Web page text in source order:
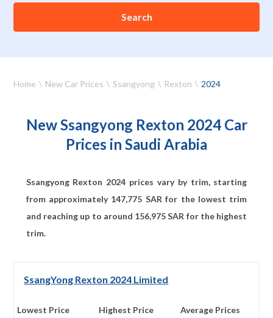
Search
Home New Car Prices Ssangyong Rexton 2024
New Ssangyong Rexton 2024 Car
Prices in Saudi Arabia
Ssangyong Rexton 2024 prices vary by trim, starting
from approximately 147,775 SAR for the lowest trim
and reaching up to around 156,975SAR for the highest
trim.
SsangYong Rexton 2024 Limited
Lowest Price Highest Price Average Prices